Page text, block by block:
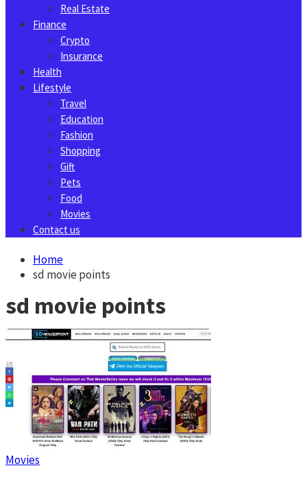
Real Estate
Finance
Crypto
Insurance
Health
Lifestyle
Travel
Education
Fashion
Shopping
Gift
Pets
Food
Movies
Contact us
Home
sd movie points
sd movie points
Movies